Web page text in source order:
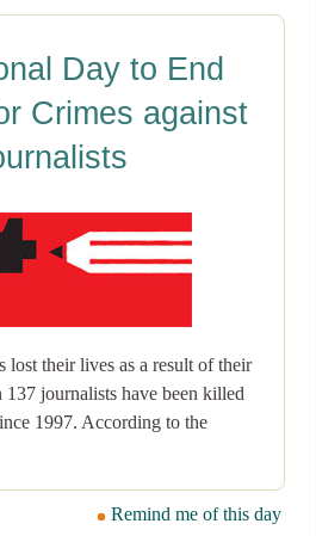
Day to End
Crimes against
lost their lives as a result of their
journalists have been killed
1997. According to the
Remind me of this day